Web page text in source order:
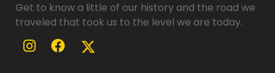
Get to know a little of our history and the road we
traveled that took us to the level we are today.